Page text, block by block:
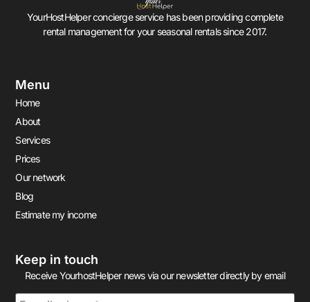
YourHostHelper concierge service has been providing complete
rental management for your seasonal rentals since 2017.
Menu
Home
About
Services
Prices
Our network
Blog
Estimate my income
Keep in touch
Receive YourhostHelper news via our newsletter directly by email